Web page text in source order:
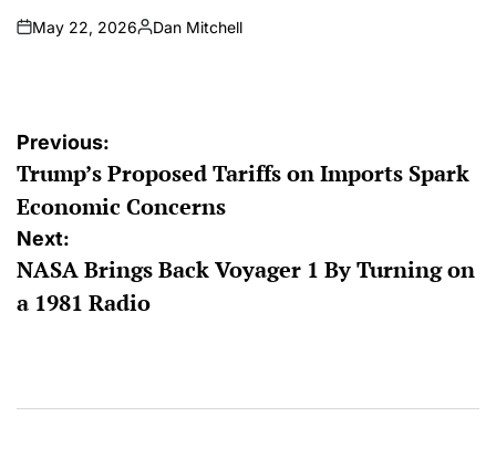
on
May 22, 2026
Posted
Dan Mitchell
Post
navigation
Previous:
Trump’s Proposed Tariffs on Imports Spark
Economic Concerns
Next:
NASA Brings Back Voyager 1 By Turning on
a 1981 Radio